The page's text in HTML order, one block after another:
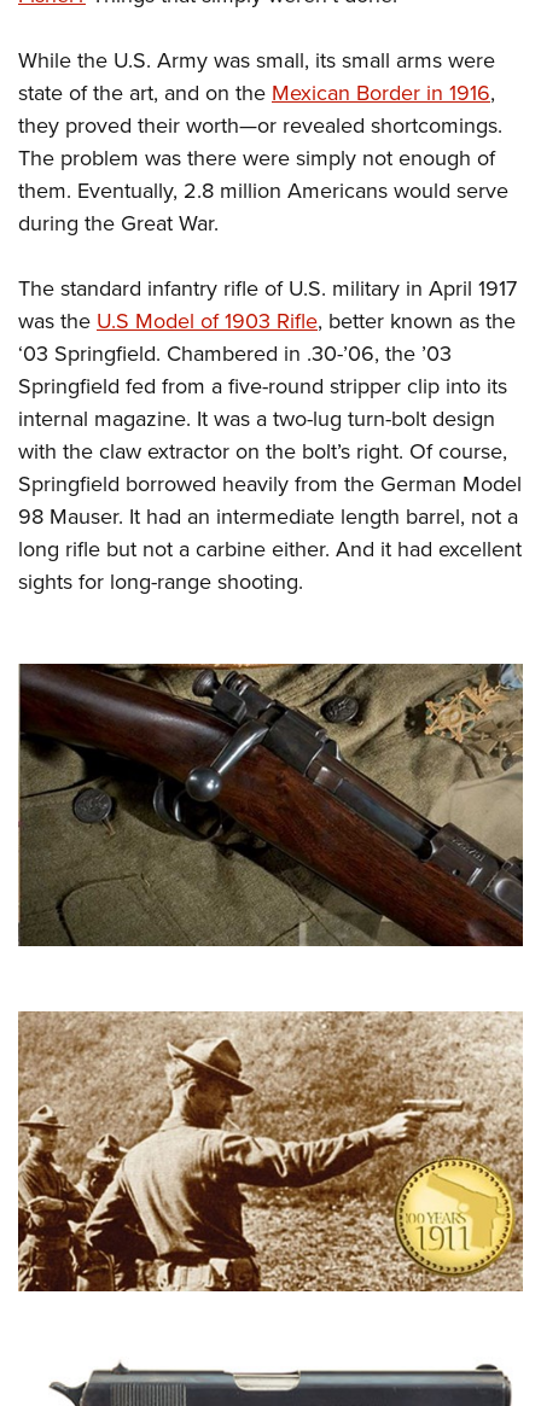
While the U.S. Army was small, its small arms were
state of the art, and on the Mexican Border in 1916,
they proved their worth—or revealed shortcomings.
The problem was there were simply not enough of
them. Eventually, 2.8 million Americans would serve
during the Great War.
The standard infantry rifle of U.S. military in April 1917
was the U.S Model of 1903 Rifle, better known as the
‘03 Springfield. Chambered in .30-’06, the ’03
Springfield fed from a five-round stripper clip into its
internal magazine. It was a two-lug turn-bolt design
with the claw extractor on the bolt’s right. Of course,
Springfield borrowed heavily from the German Model
98 Mauser. It had an intermediate length barrel, not a
long rifle but not a carbine either. And it had excellent
sights for long-range shooting.